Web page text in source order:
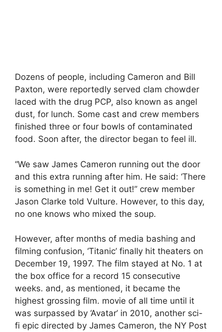
Dozens of people, including Cameron and Bill
Paxton, were reportedly served clam chowder
laced with the drug PCP, also known as angel
dust, for lunch. Some cast and crew members
finished three or four bowls of contaminated
food. Soon after, the director began to feel ill.
“We saw James Cameron running out the door
and this extra running after him. He said: ‘There
is something in me! Get it out!” crew member
Jason Clarke told Vulture. However, to this day,
no one knows who mixed the soup.
However, after months of media bashing and
filming confusion, ‘Titanic’ finally hit theaters on
December 19, 1997. The film stayed at No. 1 at
the box office for a record 15 consecutive
weeks. and, as mentioned, it became the
highest grossing film. movie of all time until it
was surpassed by ‘Avatar’ in 2010, another sci-
fi epic directed by James Cameron, the NY Post